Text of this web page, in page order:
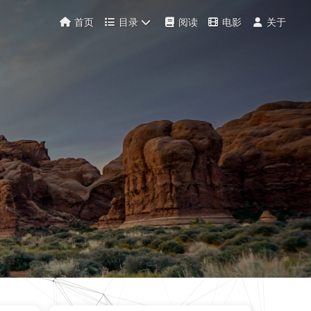
首页 目录 阅读 电影 关于